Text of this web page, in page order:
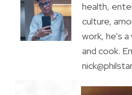
health,
culture,
work, he's a
and cook.